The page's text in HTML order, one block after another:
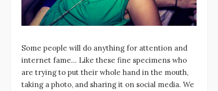
Some people will do anything for attention and
internet fame… Like these fine specimens who
are trying to put their whole hand in the mouth,
taking a photo, and sharing it on social media. We